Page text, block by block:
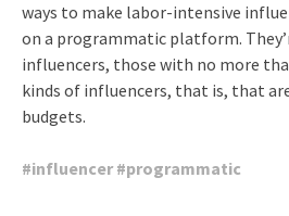
ways to make labor-intensive
on a programmatic platform.
influencers, those with no more
kinds of influencers, that is, that
budgets.
#influencer#programmatic